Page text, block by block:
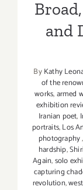
and
ByKathy
of the
works,armed
exhibition
Iranian poet,
portraits,Los
photography,
hardship,
Again,solo
capturing
revolution,